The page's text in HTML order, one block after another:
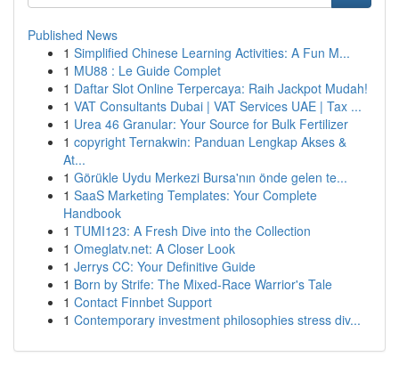
Published News
1 Simplified Chinese Learning Activities: A Fun M...
1 MU88 : Le Guide Complet
1 Daftar Slot Online Terpercaya: Raih Jackpot Mudah!
1 VAT Consultants Dubai | VAT Services UAE | Tax ...
1 Urea 46 Granular: Your Source for Bulk Fertilizer
1 copyright Ternakwin: Panduan Lengkap Akses &
At...
1 Görükle Uydu Merkezi Bursa'nın önde gelen te...
1 SaaS Marketing Templates: Your Complete
Handbook
1 TUMI123: A Fresh Dive into the Collection
1 Omeglatv.net: A Closer Look
1 Jerrys CC: Your Definitive Guide
1 Born by Strife: The Mixed-Race Warrior's Tale
1 Contact Finnbet Support
1 Contemporary investment philosophies stress div...